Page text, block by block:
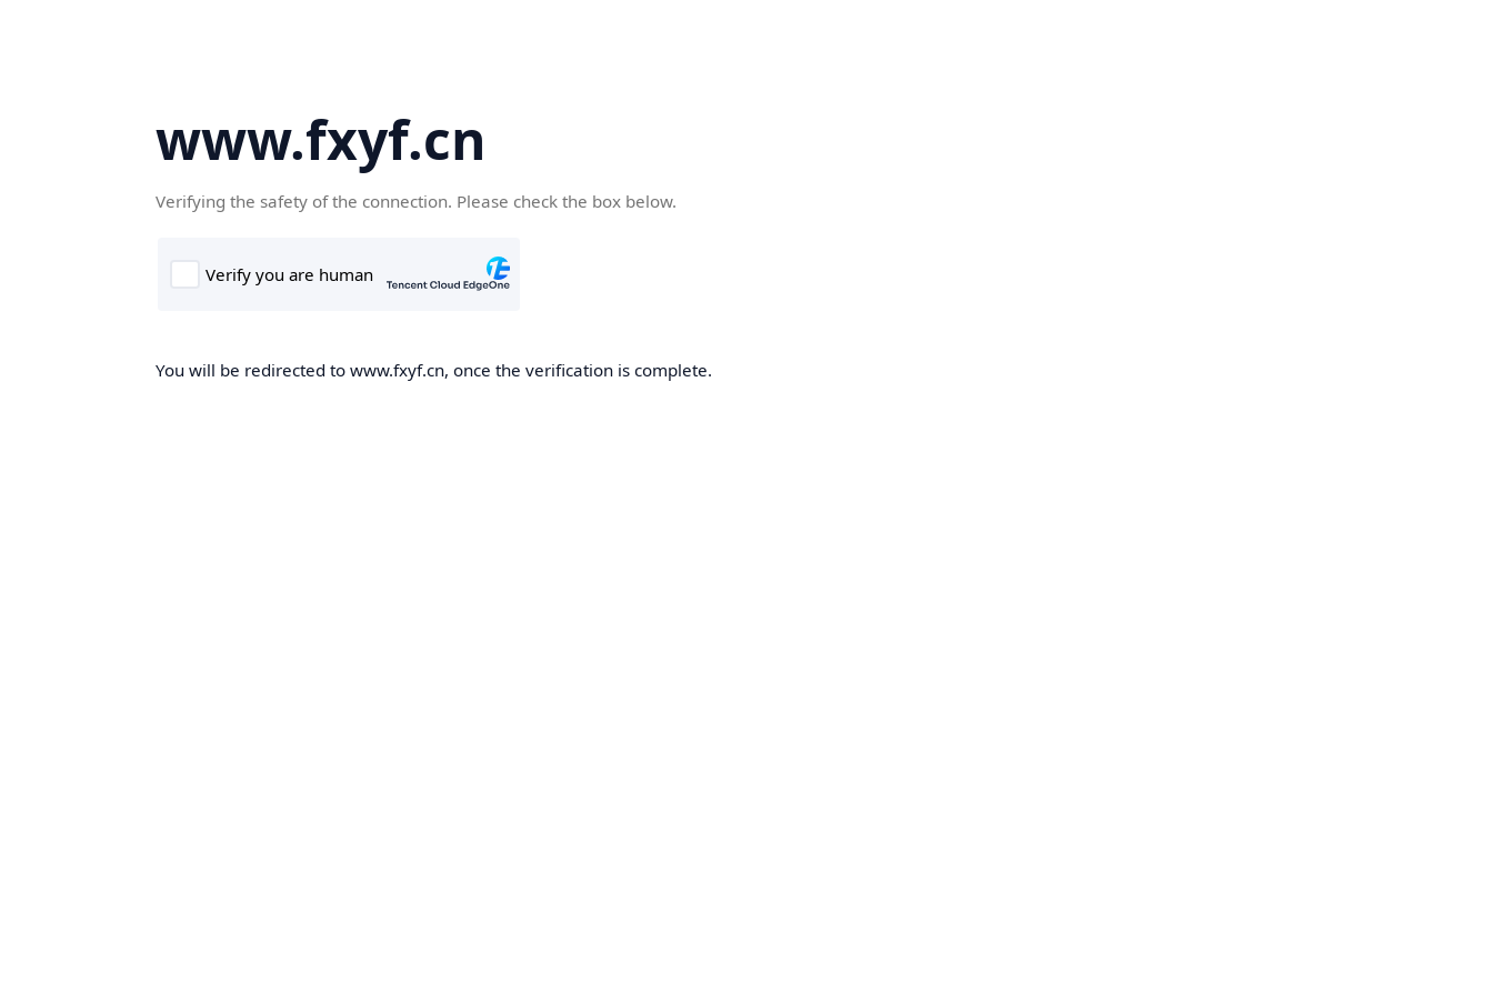
www.fxyf.cn
Verifying the safety of the connection. Please check the box below.
You will be redirected to www.fxyf.cn, once the verification is complete.